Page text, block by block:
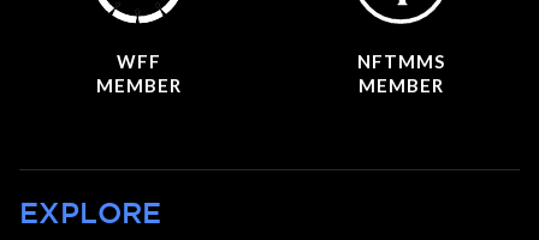
WFF
MEMBER
NFTMMS
MEMBER
EXPLORE